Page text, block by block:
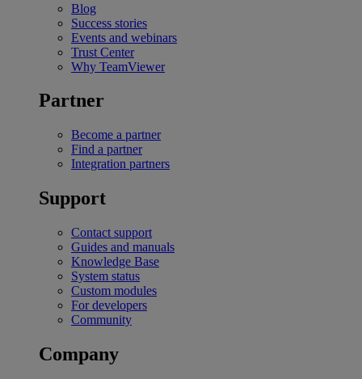
Blog
Success stories
Events and webinars
Trust Center
Why TeamViewer
Partner
Become a partner
Find a partner
Integration partners
Support
Contact support
Guides and manuals
Knowledge Base
System status
Custom modules
For developers
Community
Company